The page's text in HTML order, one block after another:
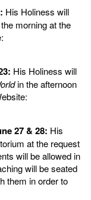
His Holiness will
morningat the
His Holiness will
in the afternoon
27 & 28: His
at the request
will be allowed in
will be seated
them in order to